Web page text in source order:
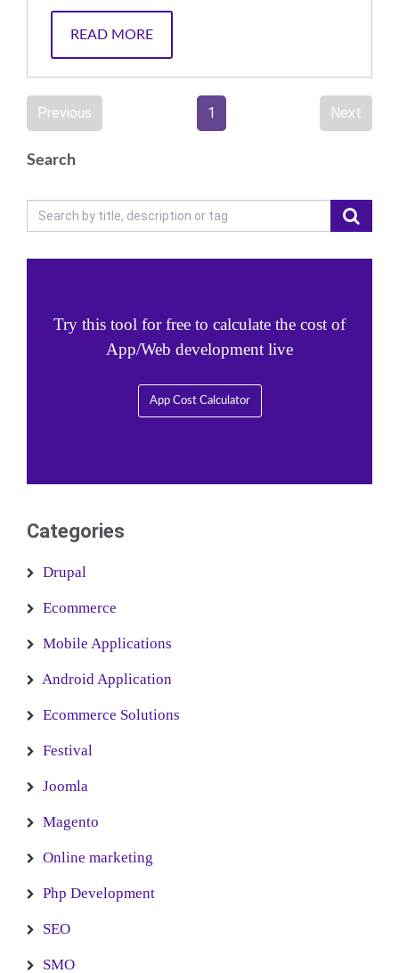
READ MORE
Previous 1 Next
Search
Try this tool for free to calculate the cost of
App/Web development live
App Cost Calculator
Categories
Drupal
Ecommerce
Mobile Applications
Android Application
Ecommerce Solutions
Festival
Joomla
Magento
Online marketing
Php Development
SEO
SMO